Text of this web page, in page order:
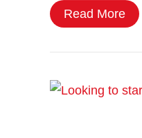
Read More